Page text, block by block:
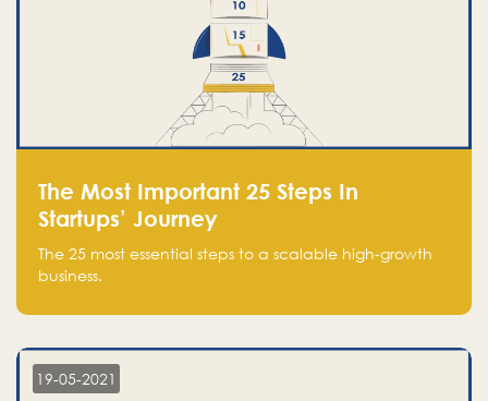
The Most Important 25 Steps In
Startups’ Journey
The 25 most essential steps to a scalable high-growth
business.
19-05-2021